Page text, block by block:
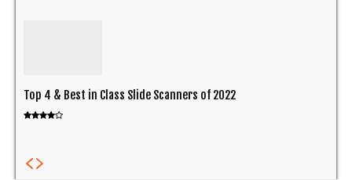
Top 4 & Best in Class Slide Scanners of 2022